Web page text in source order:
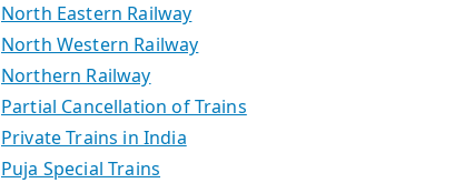
North Eastern Railway
North Western Railway
Northern Railway
Partial Cancellation of Trains
Private Trains in India
Puja Special Trains